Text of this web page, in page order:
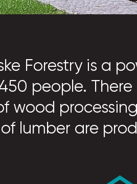
Forestry is a
people.
wood
lumber are